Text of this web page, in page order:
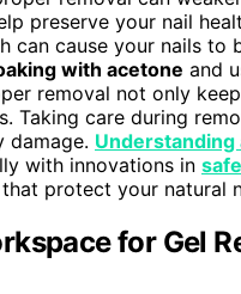
preserve your nail
can cause your nails to
with acetone and
removal not only
care during
damage.
with innovations in
that protect your natural
for Gel